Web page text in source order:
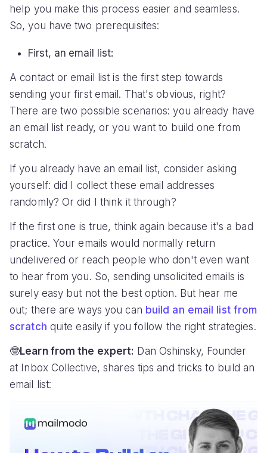
help you make this process easier and seamless.
So, you have two prerequisites:
First, an email list:
A contact or email list is the first step towards
sending your first email. That's obvious, right?
There are two possible scenarios: you already have
an email list ready, or you want to build one from
scratch.
If you already have an email list, consider asking
yourself: did I collect these email addresses
randomly? Or did I think it through?
If the first one is true, think again because it's a bad
practice. Your emails would normally return
undelivered or reach people who don't even want
to hear from you. So, sending unsolicited emails is
surely easy but not the best option. But hear me
out; there are ways you can build an email list from
scratch quite easily if you follow the right strategies.
🤓Learn from the expert: Dan Oshinsky, Founder
at Inbox Collective, shares tips and tricks to build an
email list: